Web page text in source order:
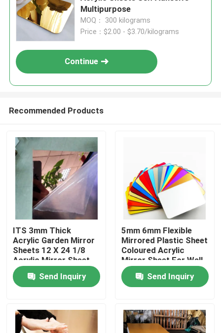
Home
Products
Videos
About Us
Multipurpose
MOQ： 300 kilograms
Price：$2.00 - $3.70/kilograms
Continue
Recommended Products
ITS 3mm Thick
Acrylic Garden Mirror
Sheets 12 X 24 1/8
Acrylic Mirror Sheet
Send Inquiry
5mm 6mm Flexible
Mirrored Plastic Sheet
Coloured Acrylic
Mirror Sheet For Wall
Send Inquiry